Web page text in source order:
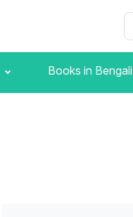
Books in Bengali